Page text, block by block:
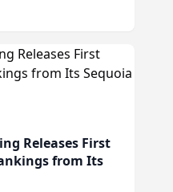
Releases First
from Its